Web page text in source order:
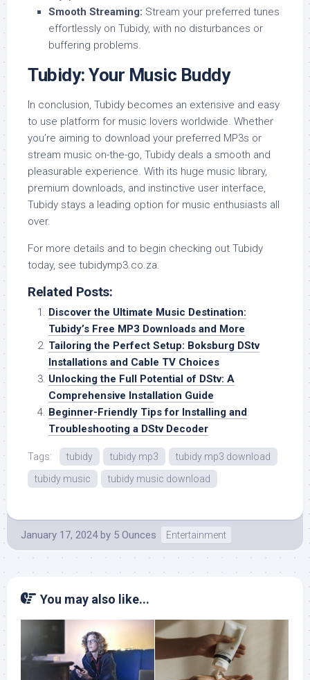
Smooth Streaming: Stream your preferred tunes
effortlessly on Tubidy, with no disturbances or
buffering problems.
Tubidy: Your Music Buddy
In conclusion, Tubidy becomes an extensive and easy
to use platform for music lovers worldwide. Whether
you’re aiming to download your preferred MP3s or
stream music on-the-go, Tubidy deals a smooth and
pleasurable experience. With its huge music library,
premium downloads, and instinctive user interface,
Tubidy stays a leading option for music enthusiasts all
over.
For more details and to begin checking out Tubidy
today, see tubidymp3.co.za.
Related Posts:
Discover the Ultimate Music Destination:
Tubidy’s Free MP3 Downloads and More
Tailoring the Perfect Setup: Boksburg DStv
Installations and Cable TV Choices
Unlocking the Full Potential of DStv: A
Comprehensive Installation Guide
Beginner-Friendly Tips for Installing and
Troubleshooting a DStv Decoder
Tags: tubidy tubidy mp3
tubidy mp3 download
tubidy music
tubidy music download
January 17, 2024 by 5 Ounces Entertainment
You may also like...